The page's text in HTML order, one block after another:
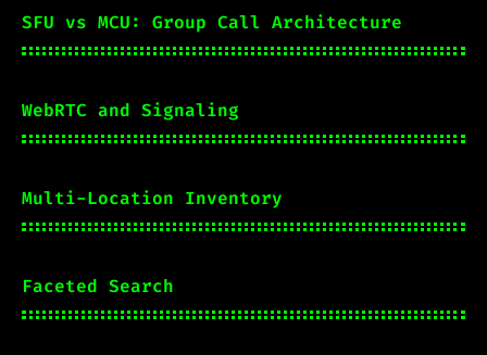
SFU vs MCU: Group Call Architecture
WebRTC and Signaling
Multi-Location Inventory
Faceted Search